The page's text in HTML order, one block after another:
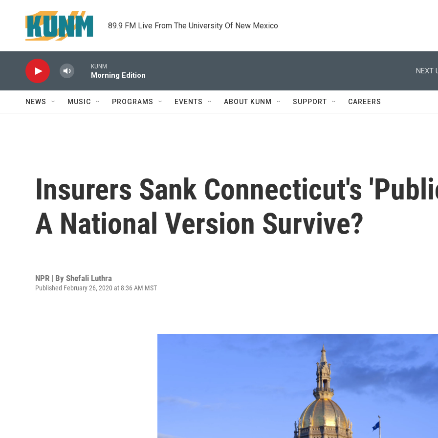
89.9 FM Live From The University Of New Mexico
KUNM
Morning Edition
NEXT
NEWS MUSIC PROGRAMS EVENTS ABOUT KUNM SUPPORT CAREERS
Insurers Sank Connecticut's
A National Version Survive?
NPR | By Shefali Luthra
Published February 26, 2020 at 8:36 AM MST